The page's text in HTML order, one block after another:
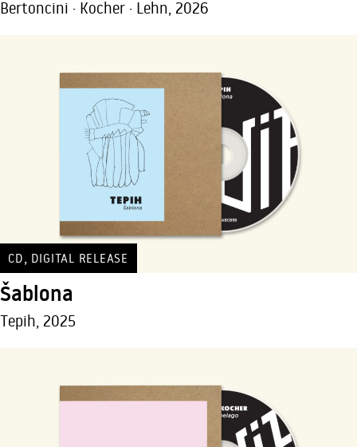
Bertoncini · Kocher · Lehn, 2026
CD DIGITAL RELEASE
Šablona
Tepih, 2025